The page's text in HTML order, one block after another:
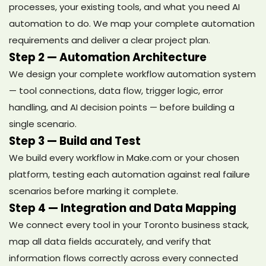
Step 4 — Integration and Data Mapping
We connect every tool in your Toronto business stack,
map all data fields accurately, and verify that
information flows correctly across every connected
processes, your existing tools, and what you need AI
automation to do. We map your complete automation
requirements and deliver a clear project plan.
Step 2 — Automation Architecture
We design your complete workflow automation system
— tool connections, data flow, trigger logic, error
handling, and AI decision points — before building a
single scenario.
Step 3 — Build and Test
We build every workflow in Make.com or your chosen
platform, testing each automation against real failure
scenarios before marking it complete.